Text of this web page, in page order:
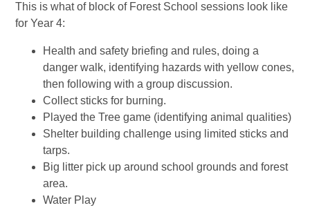
This is what of block of Forest School sessions look like
for Year 4:
Health and safety briefing and rules, doing a
danger walk, identifying hazards with yellow cones,
then following with a group discussion.
Collect sticks for burning.
Played the Tree game (identifying animal qualities)
Shelter building challenge using limited sticks and
tarps.
Big litter pick up around school grounds and forest
area.
Water Play